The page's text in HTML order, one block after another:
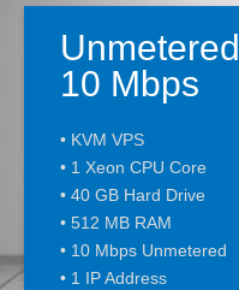
Unmetered
10 Mbps
• KVM VPS
• 1 Xeon CPU Core
• 40 GB Hard Drive
• 512 MB RAM
• 10 Mbps Unmetered
• 1 IP Address